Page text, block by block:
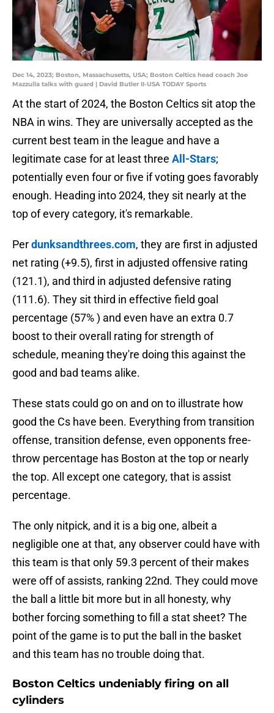
Dec 14, 2023; Boston, Massachusetts, USA; Boston Celtics head coach Joe
Mazzulla talks with guard | David Butler II-USA TODAY Sports
At the start of 2024, the Boston Celtics sit atop the
NBA in wins. They are universally accepted as the
current best team in the league and have a
legitimate case for at least three All-Stars;
potentially even four or five if voting goes favorably
enough. Heading into 2024, they sit nearly at the
top of every category, it's remarkable.
Perdunksandthrees.com, they are first in adjusted
net rating (+9.5), first in adjusted offensive rating
(121.1), and third in adjusted defensive rating
(111.6). They sit third in effective field goal
percentage (57% ) and even have an extra 0.7
boost to their overall rating for strength of
schedule, meaning they're doing this against the
good and bad teams alike.
These stats could go on and on to illustrate how
good the Cs have been. Everything from transition
offense, transition defense, even opponents free-
throw percentage has Boston at the top or nearly
the top. All except one category, that is assist
percentage.
The only nitpick, and it is a big one, albeit a
negligible one at that, any observer could have with
this team is that only 59.3 percent of their makes
were off of assists, ranking 22nd. They could move
the ball a little bit more but in all honesty, why
bother forcing something to fill a stat sheet? The
point of the game is to put the ball in the basket
and this team has no trouble doing that.
Boston Celtics undeniably firing on all
cylinders